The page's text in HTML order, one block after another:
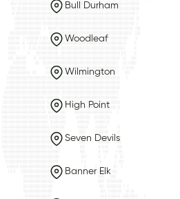
Bull Durham
Woodleaf
Wilmington
High Point
Seven Devils
Banner Elk